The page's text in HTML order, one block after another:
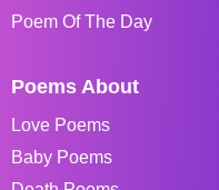
Poem Of The Day
Poems About
Love Poems
Baby Poems